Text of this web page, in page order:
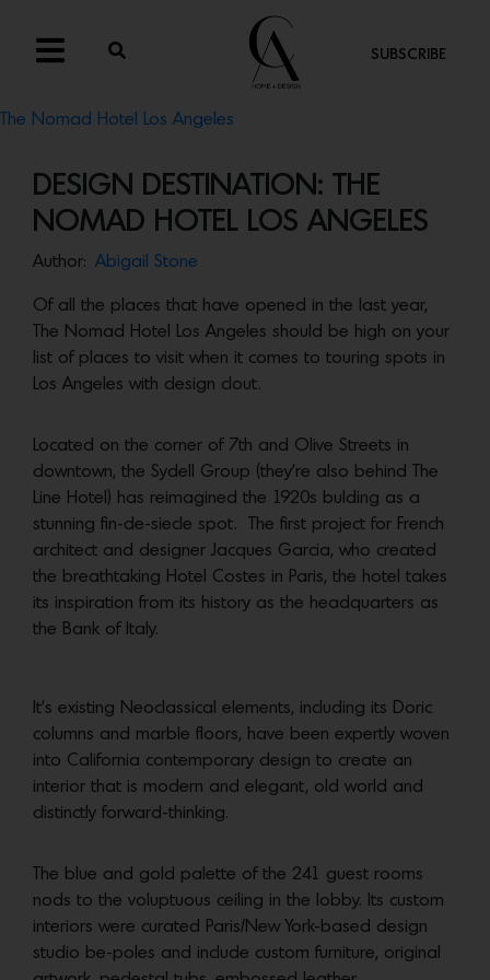
SUBSCRIBE
The Nomad Hotel Los Angeles
DESIGN DESTINATION: THE
NOMAD HOTEL LOS ANGELES
Author: Abigail Stone
Of all the places that have opened in the last year,
The Nomad Hotel Los Angeles should be high on your
list of places to visit when it comes to touring spots in
Los Angeles with design clout.
Located on the corner of 7th and Olive Streets in
downtown, the Sydell Group (they’re also behind The
Line Hotel) has reimagined the 1920s bulding as a
stunning fin-de-siecle spot. The first project for French
architect and designer Jacques Garcia, who created
the breathtaking Hotel Costes in Paris, the hotel takes
its inspiration from its history as the headquarters as
the Bank of Italy.
It’s existing Neoclassical elements, including its Doric
columns and marble floors, have been expertly woven
into California contemporary design to create an
interior that is modern and elegant, old world and
distinctly forward-thinking.
The blue and gold palette of the 241 guest rooms
nods to the voluptuous ceiling in the lobby. Its custom
interiors were curated Paris/New York-based design
studio be-poles and include custom furniture, original